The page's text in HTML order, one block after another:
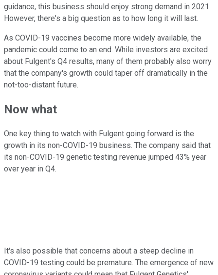
guidance, this business should enjoy strong demand in 2021.
However, there's a big question as to how long it will last.
As COVID-19 vaccines become more widely available, the
pandemic could come to an end. While investors are excited
about Fulgent's Q4 results, many of them probably also worry
that the company's growth could taper off dramatically in the
not-too-distant future.
Now what
One key thing to watch with Fulgent going forward is the
growth in its non-COVID-19 business. The company said that
its non-COVID-19 genetic testing revenue jumped 43% year
over year in Q4.
It's also possible that concerns about a steep decline in
COVID-19 testing could be premature. The emergence of new